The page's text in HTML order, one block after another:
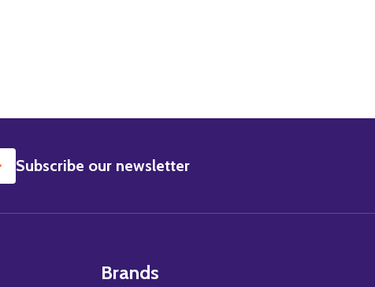
SUBSCRIBE
Subscribe our newsletter
Brands